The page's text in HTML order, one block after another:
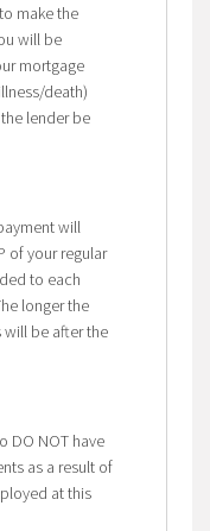
make the
will be
mortgage
death)
lender be
will
of your regular
to each
longer the
will be after the
DO NOT have
as a result of
at this